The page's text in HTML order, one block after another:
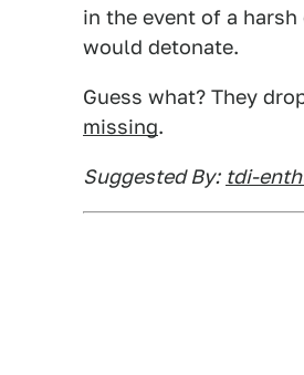
in the event of a
would detonate.
Guess what? They
missing.
Suggested By: tdi-